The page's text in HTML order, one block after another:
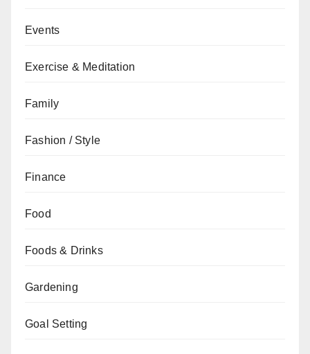
Events
Exercise & Meditation
Family
Fashion / Style
Finance
Food
Foods & Drinks
Gardening
Goal Setting